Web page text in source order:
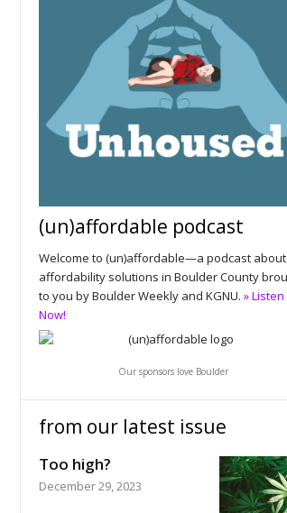
(un)affordable podcast
Welcome to (un)affordable—a podcast about
affordability solutions in Boulder County
to you by Boulder Weekly and KGNU. » Listen
Now!
Our sponsors love Boulder
from our latest issue
Too high?
December 29, 2023